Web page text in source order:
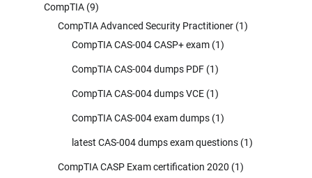
CompTIA (9)
CompTIA Advanced Security Practitioner (1)
CompTIA CAS-004 CASP+ exam (1)
CompTIA CAS-004 dumps PDF (1)
CompTIA CAS-004 dumps VCE (1)
CompTIA CAS-004 exam dumps (1)
latest CAS-004 dumps exam questions (1)
CompTIA CASP Exam certification 2020 (1)